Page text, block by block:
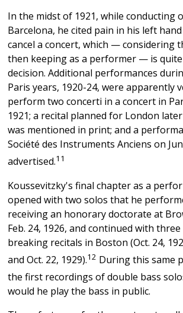
In the midst of 1921, while conducting
Barcelona, he cited pain in his left
cancel a concert, which — considering
then keeping as a performer — is
decision. Additional performances
Paris years, 1920-24, were apparently
perform two concerti in a concert in
1921; a recital planned for London
was mentioned in print; and a
Société des Instruments Anciens on
advertised.11
Koussevitzky's final chapter as a
opened with two solos that he
receiving an honorary doctorate at
Feb. 24, 1926, and continued with
breaking recitals in Boston (Oct. 24,
and Oct. 22, 1929).12 During this same
the first recordings of double bass
would he play the bass in public.